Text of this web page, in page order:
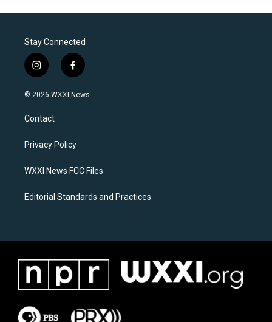
Stay Connected
i
n
s
a
g
a
f
a
c
k
© 2026 WXXI News
Contact
Privacy Policy
WXXI News FCC Files
Editorial Standards and Practices